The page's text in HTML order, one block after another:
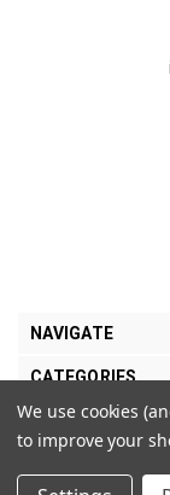
NAVIGATE
CATEGORIES
MY ACCOUNT
We use cookies
to improve your